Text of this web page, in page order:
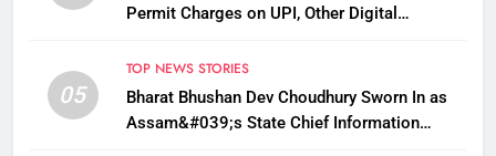
Permit Charges on UPI, Other Digital
05
TOP NEWS STORIES
Bharat Bhushan Dev Choudhury Sworn In as
Assam&#039;s State Chief Information